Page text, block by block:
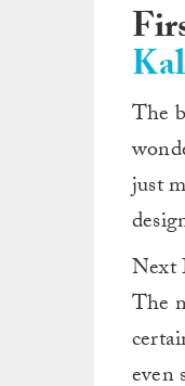
The
just
Next
The
even